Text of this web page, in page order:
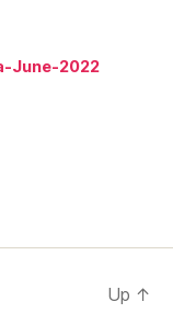
June-2022
Up ↑